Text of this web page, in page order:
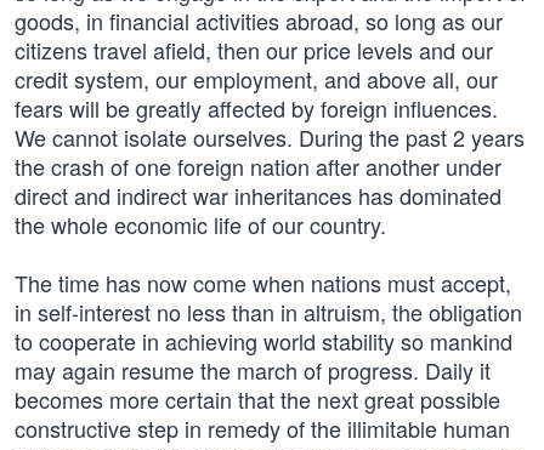
goods, in financial activities abroad, so long as our
citizens travel afield, then our price levels and our
credit system, our employment, and above all, our
fears will be greatly affected by foreign influences.
We cannot isolate ourselves. During the past 2 years
the crash of one foreign nation after another under
direct and indirect war inheritances has dominated
the whole economic life of our country.
The time has now come when nations must accept,
in self-interest no less than in altruism, the obligation
to cooperate in achieving world stability so mankind
may again resume the march of progress. Daily it
becomes more certain that the next great possible
constructive step in remedy of the illimitable human